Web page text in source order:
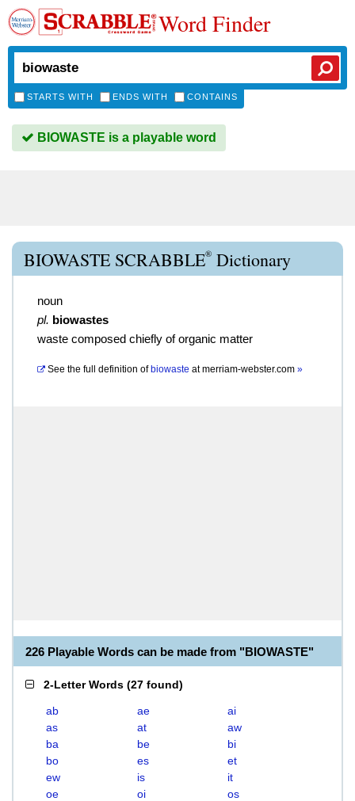
Word Finder
STARTS WITH ENDS WITH CONTAINS
BIOWASTE is a playable word
BIOWASTE SCRABBLE® Dictionary
noun
pl. biowastes
waste composed chiefly of organic matter
See the full definition of biowaste atmerriam-webster.com »
226 Playable Words can be made from "BIOWASTE"
2-Letter Words (27 found)
ab ae
ai
as
at
aw
ba
be
bi
bo
es
et
ew
is
it
oe
oi
os